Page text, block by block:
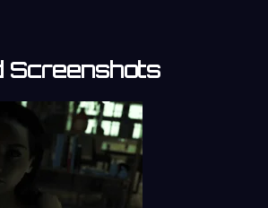
Screenshots